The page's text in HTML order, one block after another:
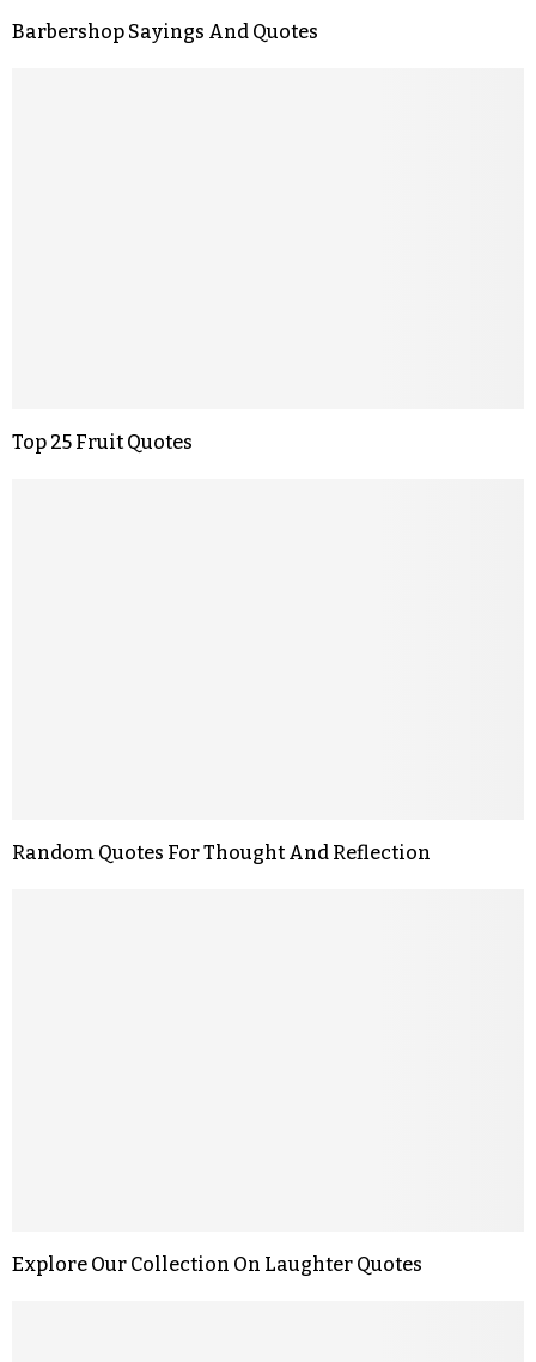
Barbershop Sayings And Quotes
Top 25 Fruit Quotes
Random Quotes For Thought And Reflection
Explore Our Collection On Laughter Quotes